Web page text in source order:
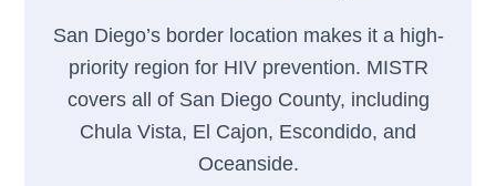
San Diego’s border location makes it a high-
priority region for HIV prevention. MISTR
covers all of San Diego County, including
Chula Vista, El Cajon, Escondido, and
Oceanside.